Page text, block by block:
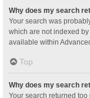
Why does my search
Your search was
which are not indexed
available within
Top
Why does my search
Your search returned